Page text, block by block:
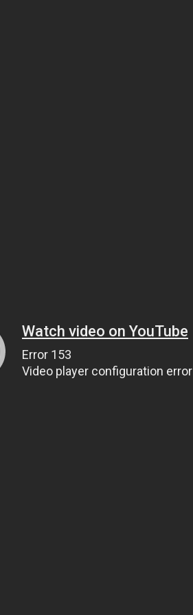
Watch video on YouTube
Error 153
Video player configuration error